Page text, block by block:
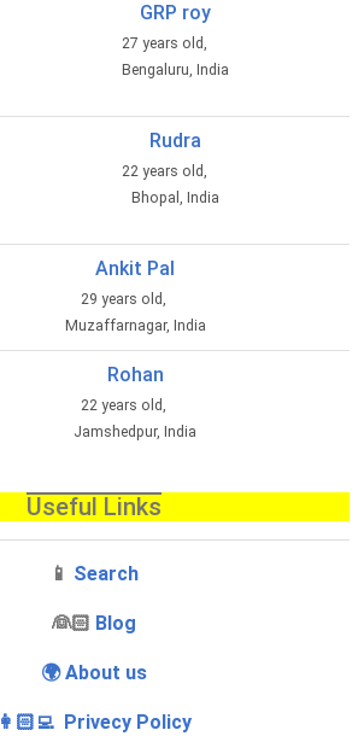
GRP roy
27 years old,
Bengaluru, India
Rudra
22 years old,
Bhopal, India
Ankit Pal
29 years old,
Muzaffarnagar, India
Rohan
22 years old,
Jamshedpur, India
Useful Links
📱 Search
‍👰🏻 Blog
🌍 About us
👩🏻‍💻 Privecy Policy